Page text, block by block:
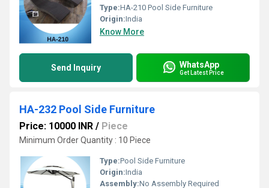
Type:HA-210 Pool Side Furniture
Origin:India
Know More
Send Inquiry WhatsApp
Get Latest Price
HA-232 Pool Side Furniture
Price: 10000 INR / Piece
Minimum Order Quantity : 10 Piece
Type:Pool Side Furniture
Origin:India
Assembly:No Assembly Required